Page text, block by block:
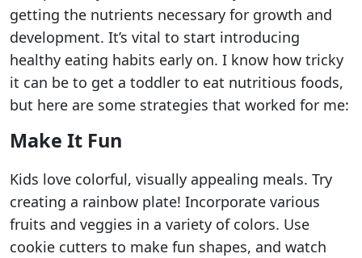
getting the nutrients necessary for growth and
development. It’s vital to start introducing
healthy eating habits early on. I know how tricky
it can be to get a toddler to eat nutritious foods,
but here are some strategies that worked for me:
Make It Fun
Kids love colorful, visually appealing meals. Try
creating a rainbow plate! Incorporate various
fruits and veggies in a variety of colors. Use
cookie cutters to make fun shapes, and watch